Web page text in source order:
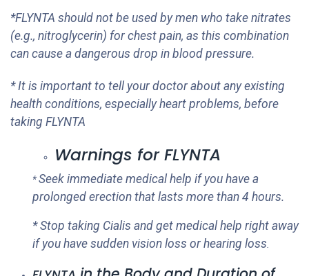
*FLYNTA should not be used by men who take nitrates
(e.g., nitroglycerin) for chest pain, as this combination
can cause a dangerous drop in blood pressure.
* It is important to tell your doctor about any existing
health conditions, especially heart problems, before
taking FLYNTA
Warnings forFLYNTA
*Seek immediate medical help if you have a
prolonged erection that lasts more than 4 hours.
* Stop taking Cialis and get medical help right away
if you have sudden vision loss or hearing loss